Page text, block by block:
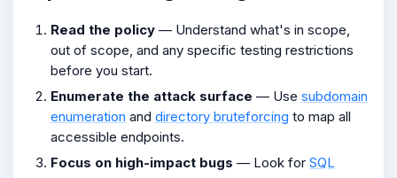
Read the policy — Understand what's in scope,
out of scope, and any specific testing restrictions
before you start.
Enumerate the attack surface — Use subdomain
enumeration and directory bruteforcing to map all
accessible endpoints.
Focus on high-impact bugs — Look for SQL